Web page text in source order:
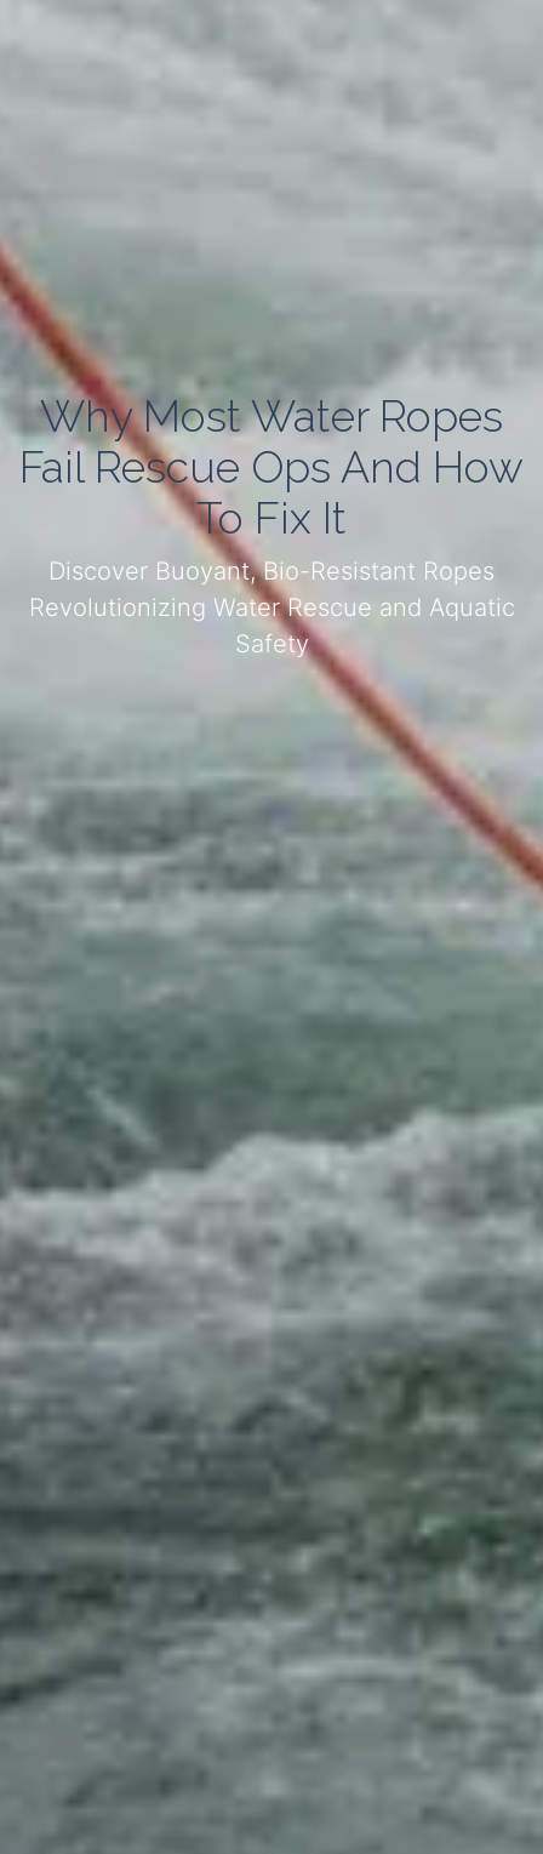
Why Most Water Ropes
Fail Rescue Ops And How
To Fix It
Discover Buoyant, Bio-Resistant Ropes
Revolutionizing Water Rescue and Aquatic
Safety